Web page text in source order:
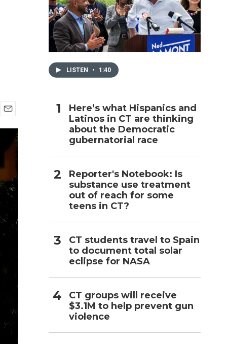
m
LISTEN • 1:40
Here’s what Hispanics and
Latinos in CT are thinking
about the Democratic
gubernatorial race
Reporter's Notebook: Is
substance use treatment
out of reach for some
teens in CT?
CT students travel to Spain
to document total solar
eclipse for NASA
CT groups will receive
$3.1M to help prevent gun
violence